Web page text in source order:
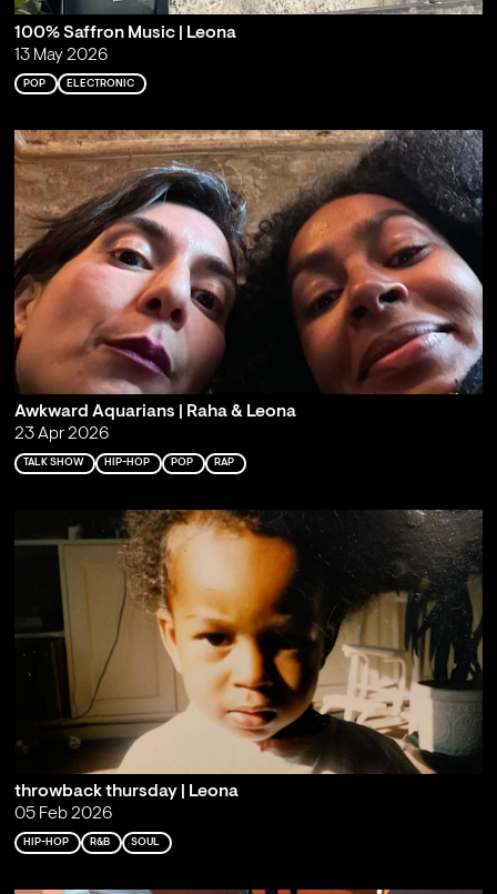
100% Saffron Music | Leona
13 May 2026
POP ELECTRONIC
Awkward Aquarians | Raha & Leona
23 Apr 2026
TALK SHOW HIP-HOP POP RAP
throwback thursday | Leona
05 Feb 2026
HIP-HOP R&B SOUL